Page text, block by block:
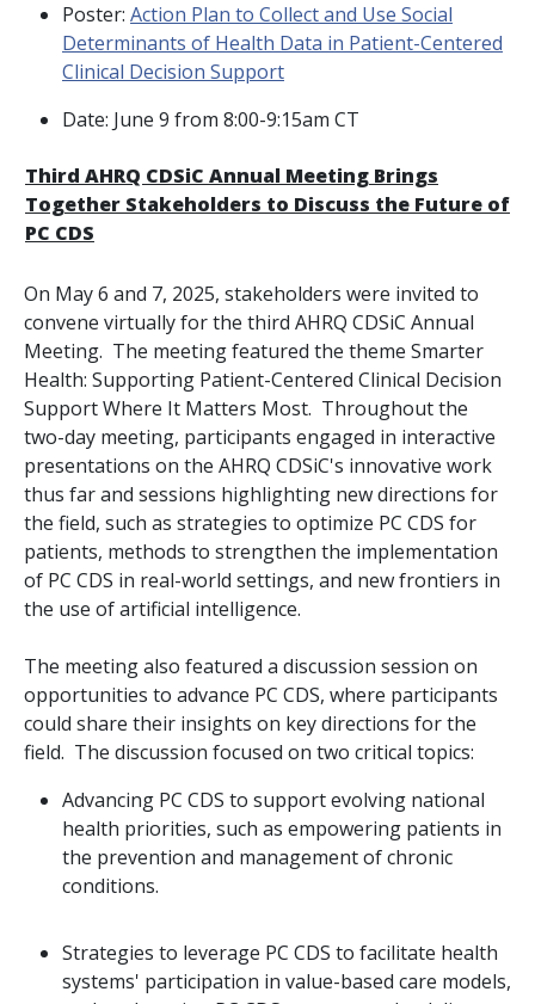
Poster: Action Plan to Collect and Use Social
Determinants of Health Data in Patient-Centered
Clinical Decision Support
Date: June 9 from 8:00-9:15am CT
Third AHRQ CDSiC Annual Meeting Brings
Together Stakeholders to Discuss the Future of
PC CDS
On May 6 and 7, 2025, stakeholders were invited to
convene virtually for the third AHRQ CDSiC Annual
Meeting. The meeting featured the theme Smarter
Health: Supporting Patient-Centered Clinical Decision
Support Where It Matters Most. Throughout the
two-day meeting, participants engaged in interactive
presentations on the AHRQ CDSiC's innovative work
thus far and sessions highlighting new directions for
the field, such as strategies to optimize PC CDS for
patients, methods to strengthen the implementation
of PC CDS in real-world settings, and new frontiers in
the use of artificial intelligence.
The meeting also featured a discussion session on
opportunities to advance PC CDS, where participants
could share their insights on key directions for the
field. The discussion focused on two critical topics:
Advancing PC CDS to support evolving national
health priorities, such as empowering patients in
the prevention and management of chronic
conditions.
Strategies to leverage PC CDS to facilitate health
systems' participation in value-based care models,